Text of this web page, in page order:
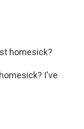
homesick?
I've